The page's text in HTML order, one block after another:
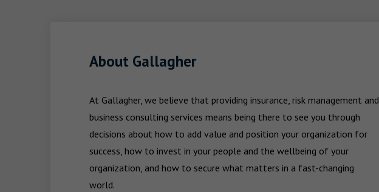
About Gallagher
At Gallagher, we believe that providing insurance, risk management and
business consulting services means being there to see you through
decisions about how to add value and position your organization for
success, how to invest in your people and the wellbeing of your
organization, and how to secure what matters in a fast-changing
world.